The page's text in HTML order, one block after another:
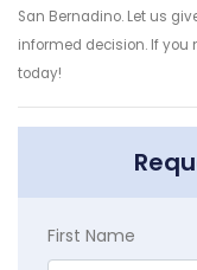
San Bernadino. Let us
informed decision. If you
today!
First Name